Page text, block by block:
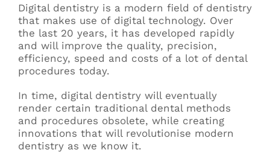
Digital dentistry is a modern field of dentistry
that makes use of digital technology. Over
the last 20 years, it has developed rapidly
and will improve the quality, precision,
efficiency, speed and costs of a lot of dental
procedures today.
In time, digital dentistry will eventually
render certain traditional dental methods
and procedures obsolete, while creating
innovations that will revolutionise modern
dentistry as we know it.